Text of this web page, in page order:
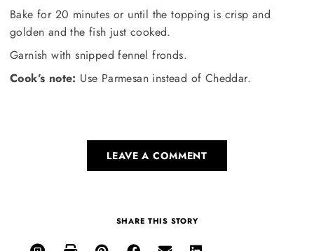
Bake for 20 minutes or until the topping is crisp and
golden and the fish just cooked.
Garnish with snipped fennel fronds.
Cook’s note: Use Parmesan instead of Cheddar.
LEAVE A COMMENT
SHARE THIS STORY